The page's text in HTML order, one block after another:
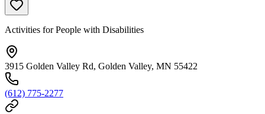
Activities for People with Disabilities
3915 Golden Valley Rd, Golden Valley, MN 55422
(612) 775-2277